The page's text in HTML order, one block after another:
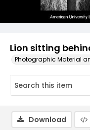
Lion sitting
Photographic Material
Download